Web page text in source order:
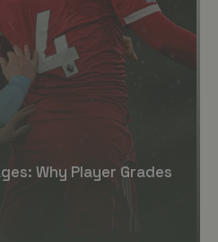
Why Player Grades